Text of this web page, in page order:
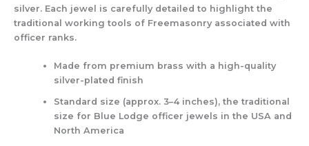
silver. Each jewel is carefully detailed to highlight the
traditional working tools of Freemasonry associated with
officer ranks.
Made from premium brass with a high-quality
silver-plated finish
Standard size (approx. 3–4 inches), the traditional
size for Blue Lodge officer jewels in the USA and
North America